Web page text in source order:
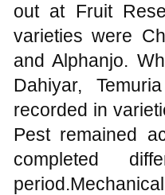
out at Fruit
varieties were
and Alphanjo.
Dahiyar,
recorded in
Pest remained
completed